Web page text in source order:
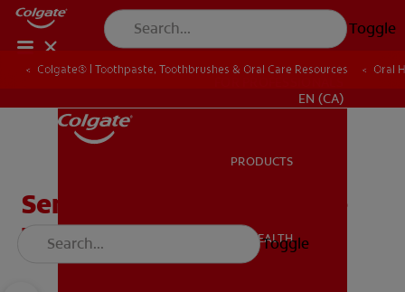
Toggle
EN (CA)
PRODUCTS
ORAL HEALTH
Toggle
Colgate® | Toothpaste, Toothbrushes & Oral Care Resources Oral
Sensitive Gums? Here Are
Three Surprising Causes